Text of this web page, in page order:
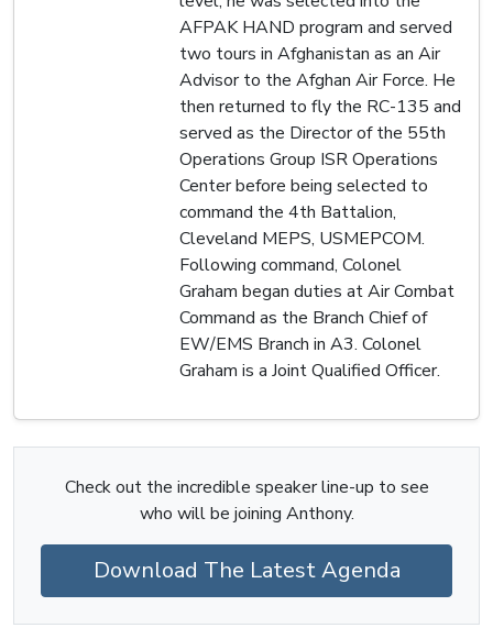
AFPAK HAND program and served
two tours in Afghanistan as an Air
Advisor to the Afghan Air Force. He
then returned to fly the RC-135 and
served as the Director of the 55th
Operations Group ISR Operations
Center before being selected to
command the 4th Battalion,
Cleveland MEPS, USMEPCOM.
Following command, Colonel
Graham began duties at Air Combat
Command as the Branch Chief of
EW/EMS Branch in A3. Colonel
Graham is a Joint Qualified Officer.
Check out the incredible speaker line-up to see
who will be joining Anthony.
Download The Latest Agenda